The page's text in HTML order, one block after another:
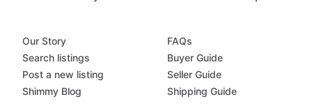
Our Story
Search listings
Post a new listing
Shimmy Blog
FAQs
Buyer Guide
Seller Guide
Shipping Guide